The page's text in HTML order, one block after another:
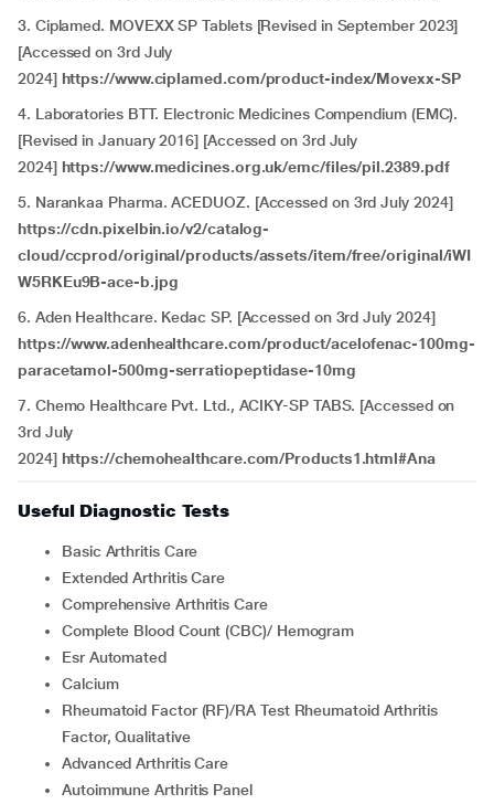
3. Ciplamed. MOVEXX SP Tablets [Revised in September 2023]
[Accessed on 3rd July
2024] https://www.ciplamed.com/product-index/Movexx-SP
4. Laboratories BTT. Electronic Medicines Compendium (EMC).
[Revised in January 2016] [Accessed on 3rd July
2024] https://www.medicines.org.uk/emc/files/pil.2389.pdf
5. Narankaa Pharma. ACEDUOZ. [Accessed on 3rd July 2024]
https://cdn.pixelbin.io/v2/catalog-
cloud/ccprod/original/products/assets/item/free/original/iWI
W5RKEu9B-ace-b.jpg
6. Aden Healthcare. Kedac SP. [Accessed on 3rd July 2024]
https://www.adenhealthcare.com/product/acelofenac-100mg-
paracetamol-500mg-serratiopeptidase-10mg
7. Chemo Healthcare Pvt. Ltd., ACIKY-SP TABS. [Accessed on
3rd July
2024] https://chemohealthcare.com/Products1.html#Ana
Useful Diagnostic Tests
Basic Arthritis Care
Extended Arthritis Care
Comprehensive Arthritis Care
Complete Blood Count (CBC)/ Hemogram
Esr Automated
Calcium
Rheumatoid Factor (RF)/RA Test Rheumatoid Arthritis
Factor, Qualitative
Advanced Arthritis Care
Autoimmune Arthritis Panel